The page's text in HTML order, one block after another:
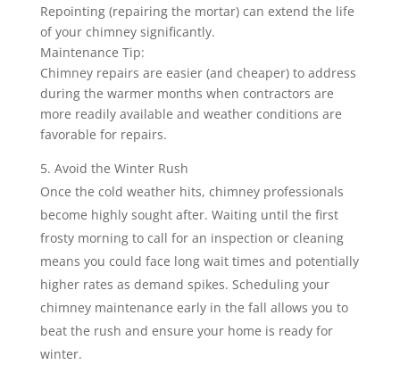
Repointing (repairing the mortar) can extend the life
of your chimney significantly.
Maintenance Tip:
Chimney repairs are easier (and cheaper) to address
during the warmer months when contractors are
more readily available and weather conditions are
favorable for repairs.
Avoid the Winter Rush
Once the cold weather hits, chimney professionals
become highly sought after. Waiting until the first
frosty morning to call for an inspection or cleaning
means you could face long wait times and potentially
higher rates as demand spikes. Scheduling your
chimney maintenance early in the fall allows you to
beat the rush and ensure your home is ready for
winter.